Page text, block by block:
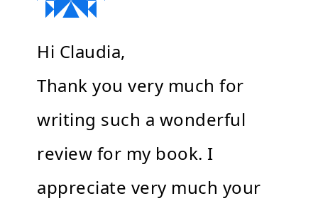
Hi Claudia,
Thank you very much for
writing such a wonderful
review for my book. I
appreciate very much your